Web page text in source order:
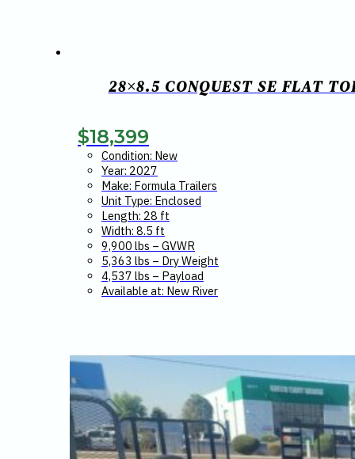
28×8.5 CONQUEST SE FLAT
$18,399
Condition: New
Year: 2027
Make: Formula Trailers
Unit Type: Enclosed
Length: 28 ft
Width: 8.5 ft
9,900 lbs – GVWR
5,363 lbs – Dry Weight
4,537 lbs – Payload
Available at: New River